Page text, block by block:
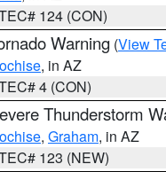
124 (CON)
Warning (View
, in AZ
4 (CON)
Thunderstorm
, Graham, in AZ
123 (NEW)